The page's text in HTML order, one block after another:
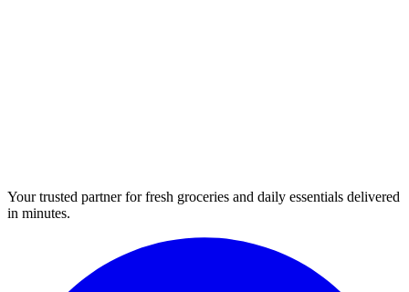
Your trusted partner for fresh groceries and daily essentials delivered
in minutes.